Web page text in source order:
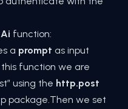
function:
a prompt as input
function we are
using the http.post
package.Then we set